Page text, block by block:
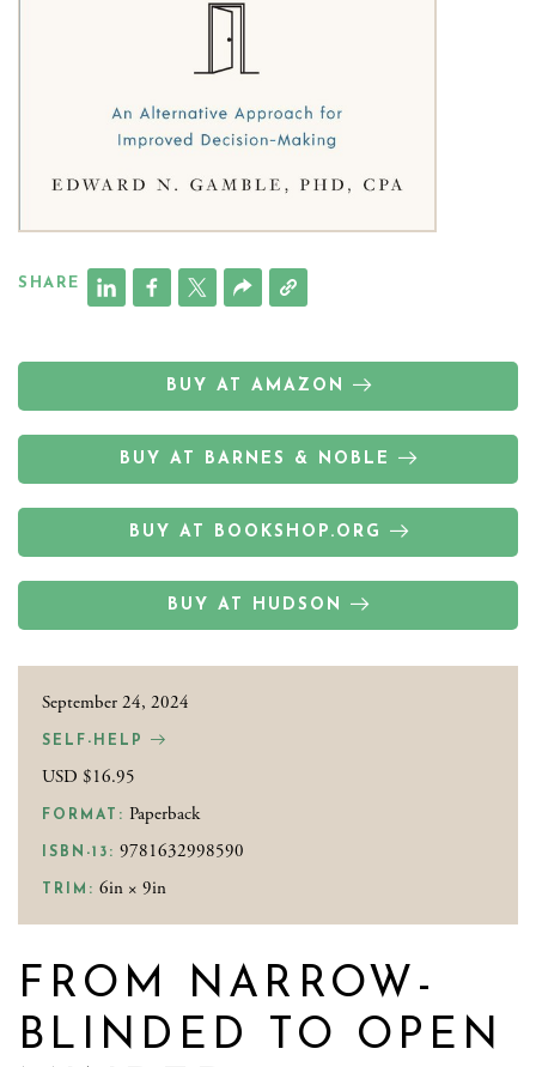
SHARE
BUY AT AMAZON
BUY AT BARNES & NOBLE
BUY AT BOOKSHOP.ORG
BUY AT HUDSON
September 24, 2024
SELF-HELP
USD $16.95
FORMAT: Paperback
ISBN-13: 9781632998590
TRIM: 6in × 9in
FROM NARROW-
BLINDED TO OPEN